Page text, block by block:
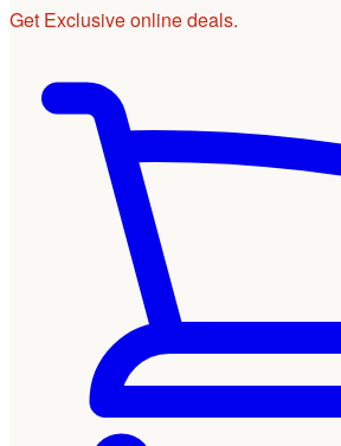
Get Exclusive online deals.